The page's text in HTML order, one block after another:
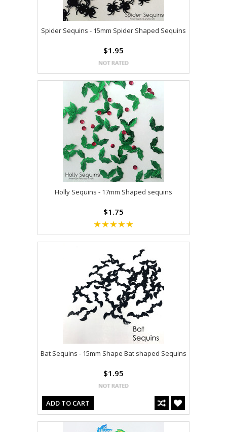
Spider Sequins - 15mm Spider Shaped Sequins
$1.95
Holly Sequins - 17mm Shaped sequins
$1.75
Bat Sequins - 15mm Shape Bat shaped Sequins
$1.95
ADD TO CART